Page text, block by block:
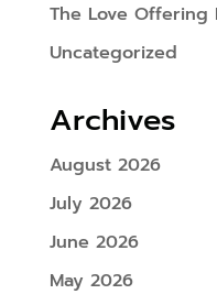
The Love Offering
Uncategorized
Archives
August 2026
July 2026
June 2026
May 2026